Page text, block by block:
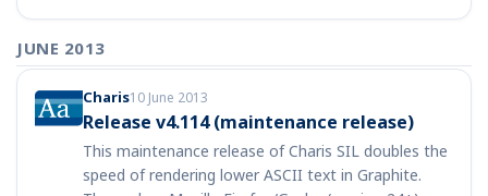
JUNE 2013
Charis10 June 2013
Release v4.114 (maintenance release)
This maintenance release of Charis SIL doubles the
speed of rendering lower ASCII text in Graphite.